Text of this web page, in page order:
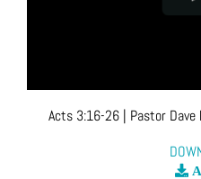
Acts 3:16-26| Pastor Dave